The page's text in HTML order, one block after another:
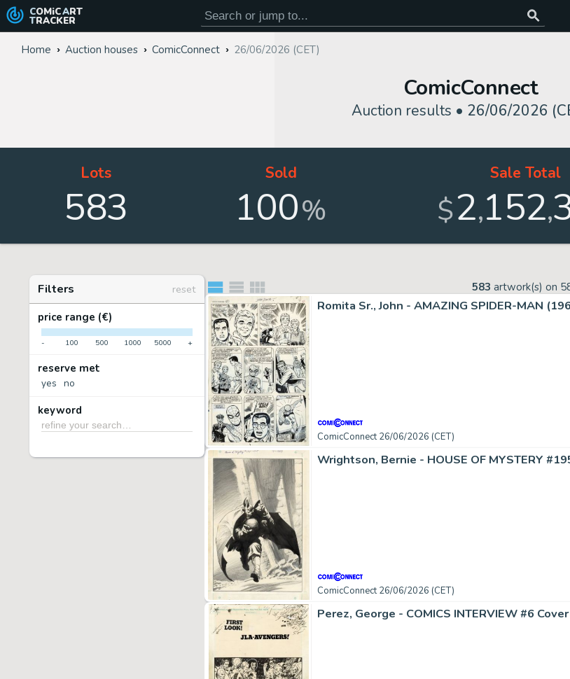
COMiC ART
TRACKER
Home Auction houses ComicConnect 26/06/2026 (CET)
ComicConnect
Auction results • 26/06/2026
Lots
583
Sold
100%
Sale Total
$2,152,
Filters
reset
price range (€)
- 100 500 1000 5000 +
reserve met
yes no
keyword
583 artwork(s) on
Romita Sr., John - AMAZING SPIDER-MAN
ComicConnect 26/06/2026 (CET)
Wrightson, Bernie - HOUSE OF MYSTERY
ComicConnect 26/06/2026 (CET)
Perez, George - COMICS INTERVIEW #6 Cover